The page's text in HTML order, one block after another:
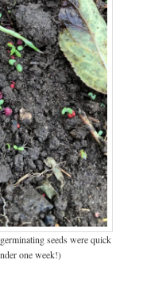
seeds were quick
one week!)